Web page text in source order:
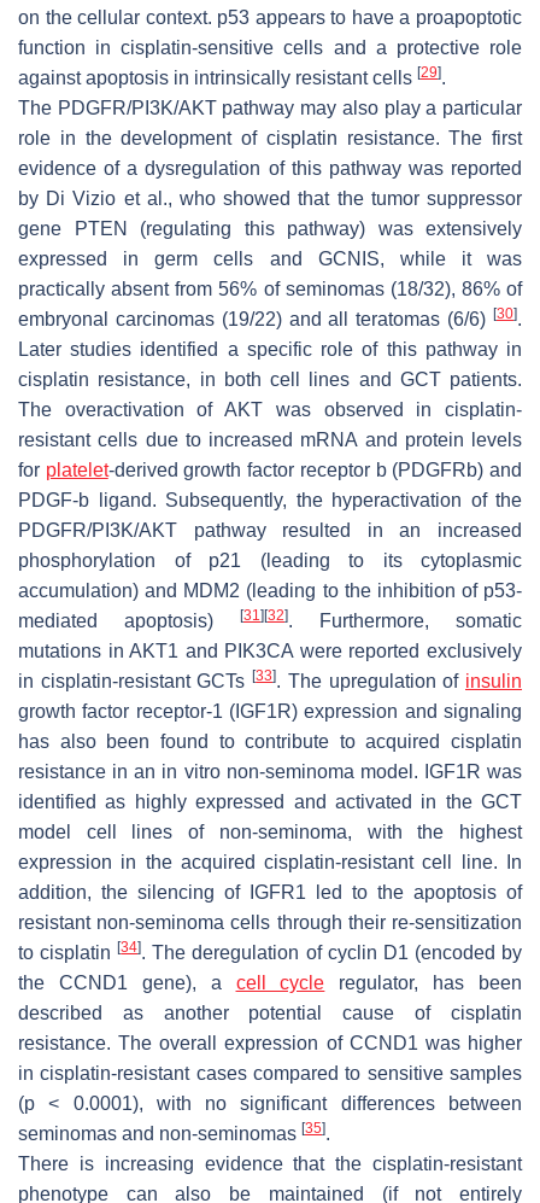
on the cellular context. p53 appears to have a proapoptotic
function in cisplatin-sensitive cells and a protective role
against apoptosis in intrinsically resistant cells [29].
The PDGFR/PI3K/AKT pathway may also play a particular
role in the development of cisplatin resistance. The first
evidence of a dysregulation of this pathway was reported
by Di Vizio et al., who showed that the tumor suppressor
gene
PTEN
(regulating this pathway) was extensively
expressed in germ cells and GCNIS, while it was
practically absent from 56% of seminomas (18/32), 86% of
embryonal carcinomas (19/22) and all teratomas (6/6) [30].
Later studies identified a specific role of this pathway in
cisplatin resistance, in both cell lines and GCT patients.
The overactivation of AKT was observed in cisplatin-
resistant cells due to increased mRNA and protein levels
for platelet-derived growth factor receptor b (PDGFRb) and
PDGF-b ligand. Subsequently, the hyperactivation of the
PDGFR/PI3K/AKT pathway resulted in an increased
phosphorylation of p21 (leading to its cytoplasmic
accumulation) and MDM2 (leading to the inhibition of p53-
mediated apoptosis)
[31] [32]. Furthermore, somatic
mutations in AKT1 and PIK3CA were reported exclusively
in cisplatin-resistant GCTs[33]. The upregulation of insulin
growth factor receptor-1 (IGF1R) expression and signaling
has also been found to contribute to acquired cisplatin
resistance in an in vitro non-seminoma model. IGF1R was
identified as highly expressed and activated in the GCT
model cell lines of non-seminoma, with the highest
expression in the acquired cisplatin-resistant cell line. In
addition, the silencing of IGFR1 led to the apoptosis of
resistant non-seminoma cells through their re-sensitization
to cisplatin[34]. The deregulation of cyclin D1 (encoded by
the CCND1gene), a cell cycle regulator, has been
described as another potential cause of cisplatin
resistance. The overall expression of CCND1was higher
in cisplatin-resistant cases compared to sensitive samples
(p < 0.0001), with no significant differences between
seminomas and non-seminomas [35].
There is increasing evidence that the cisplatin-resistant
phenotype can also be maintained (if not entirely